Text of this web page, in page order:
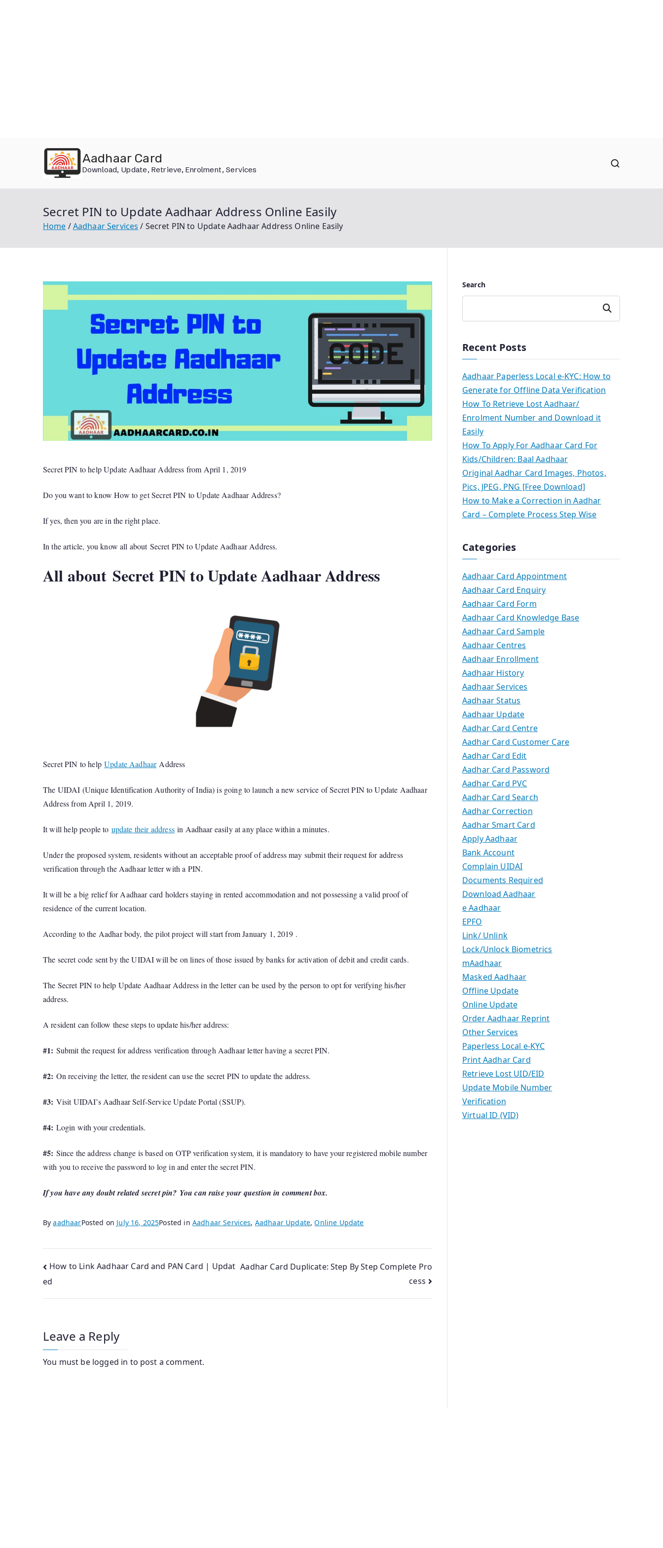
Aadhaar Card
Download, Update, Retrieve, Enrolment, Services
Secret PIN to Update Aadhaar Address Online Easily
Home Aadhaar Services Secret PIN to Update Aadhaar Address Online Easily
Secret PIN to help Update Aadhaar Address from April 1, 2019
Do you want to know How to get Secret PIN to Update Aadhaar Address?
If yes, then you are in the right place.
In the article, you know all about Secret PIN to Update Aadhaar Address.
All about Secret PIN to Update Aadhaar Address
Secret PIN to helpUpdate AadhaarAddress
The UIDAI (Unique Identification Authority of India) is going to launch a new service of Secret PIN to Update Aadhaar
Address from April 1, 2019.
It will help people to update their addressin Aadhaar easily at any place within a minutes.
Under the proposed system, residents without an acceptable proof of address may submit their request for address
verification through the Aadhaar letter with a PIN.
It will be a big relief for Aadhaar card holders staying in rented accommodation and not possessing a valid proof of
residence of the current location.
According to the Aadhar body, the pilot project will start from January 1, 2019 .
The secret code sent by the UIDAI will be on lines of those issued by banks for activation of debit and credit cards.
The Secret PIN to help Update Aadhaar Address in the letter can be used by the person to opt for verifying his/her
address.
A resident can follow these steps to update his/her address:
#1: Submit the request for address verification through Aadhaar letter having a secret PIN.
#2: On receiving the letter, the resident can use the secret PIN to update the address.
#3: Visit UIDAI’s Aadhaar Self-Service Update Portal (SSUP).
#4: Login with your credentials.
#5: Since the address change is based on OTP verification system, it is mandatory to have your registered mobile number
with you to receive the password to log in and enter the secret PIN.
If you have any doubt related secret pin? You can raise your question in comment box.
ByaadhaarPosted on July 16, 2025Posted in Aadhaar Services, Aadhaar Update,Online Update
Post
navigation
How to Link Aadhaar Card and PAN Card | Updat
ed
Aadhar Card Duplicate: Step By Step Complete Pro
cess
Leave a Reply
You must be logged in to post a comment.
Search
Search
Recent Posts
Aadhaar Paperless Local e-KYC: How to
Generate for Offline Data Verification
How To Retrieve Lost Aadhaar/
Enrolment Number and Download it
Easily
How To Apply For Aadhaar Card For
Kids/Children: Baal Aadhaar
Original Aadhar Card Images, Photos,
Pics, JPEG, PNG [Free Download]
How to Make a Correction in Aadhar
Card – Complete Process Step Wise
Categories
Aadhaar Card Appointment
Aadhaar Card Enquiry
Aadhaar Card Form
Aadhaar Card Knowledge Base
Aadhaar Card Sample
Aadhaar Centres
Aadhaar Enrollment
Aadhaar History
Aadhaar Services
Aadhaar Status
Aadhaar Update
Aadhar Card Centre
Aadhar Card Customer Care
Aadhar Card Edit
Aadhar Card Password
Aadhar Card PVC
Aadhar Card Search
Aadhar Correction
Aadhar Smart Card
Apply Aadhaar
Bank Account
Complain UIDAI
Documents Required
Download Aadhaar
e Aadhaar
EPFO
Link/ Unlink
Lock/Unlock Biometrics
mAadhaar
Masked Aadhaar
Offline Update
Online Update
Order Aadhaar Reprint
Other Services
Paperless Local e-KYC
Print Aadhar Card
Retrieve Lost UID/EID
Update Mobile Number
Verification
Virtual ID (VID)